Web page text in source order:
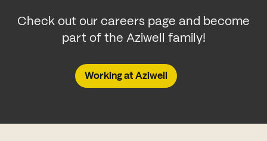
Check out our careers page and become
part of the Aziwell family!
Working at Aziwell